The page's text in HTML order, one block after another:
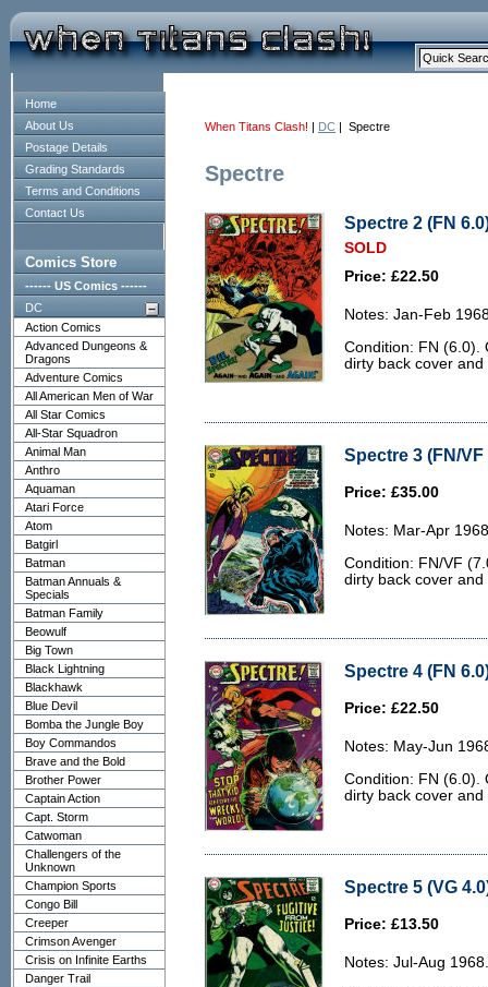
Home
About Us
Postage Details
Grading Standards
Terms and Conditions
Contact Us
Comics Store
------ US Comics ------
DC
Action Comics
Advanced Dungeons &
Dragons
Adventure Comics
All American Men of War
All Star Comics
All-Star Squadron
Animal Man
Anthro
Aquaman
Atari Force
Atom
Batgirl
Batman
Batman Annuals &
Specials
Batman Family
Beowulf
Big Town
Black Lightning
Blackhawk
Blue Devil
Bomba the Jungle Boy
Boy Commandos
Brave and the Bold
Brother Power
Captain Action
Capt. Storm
Catwoman
Challengers of the
Unknown
Champion Sports
Congo Bill
Creeper
Crimson Avenger
Crisis on Infinite Earths
Danger Trail
When Titans Clash! | DC | Spectre
Spectre
Spectre 2 (FN
SOLD
Price: £22.50
Notes: Jan-Feb
Condition: FN (6.0).
dirty back cover
Spectre 3 (FN/VF
Price: £35.00
Notes: Mar-Apr
Condition: FN/VF
dirty back cover
Spectre 4 (FN
Price: £22.50
Notes: May-Jun
Condition: FN (6.0).
dirty back cover
Spectre 5 (VG
Price: £13.50
Notes: Jul-Aug